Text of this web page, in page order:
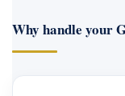
Why handle your